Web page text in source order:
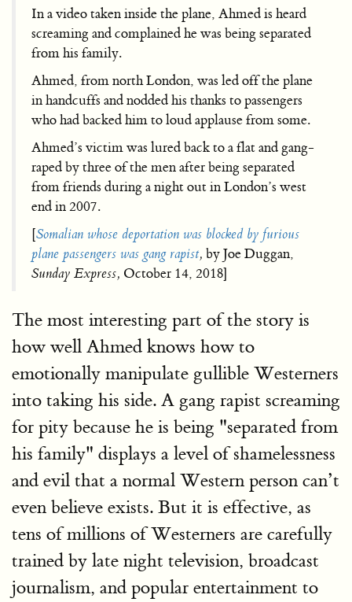
In a video taken inside the plane, Ahmed is heard
screaming and complained he was being separated
from his family.
Ahmed, from north London, was led off the plane
in handcuffs and nodded his thanks to passengers
who had backed him to loud applause from some.
Ahmed’s victim was lured back to a flat and gang-
raped by three of the men after being separated
from friends during a night out in London’s west
end in 2007.
[Somalian whose deportation was blocked by furious
plane passengers was gang rapist, by Joe Duggan,
Sunday Express, October 14, 2018]
The most interesting part of the story is
how well Ahmed knows how to
emotionally manipulate gullible Westerners
into taking his side. A gang rapist screaming
for pity because he is being "separated from
his family" displays a level of shamelessness
and evil that a normal Western person can’t
even believe exists. But it is effective, as
tens of millions of Westerners are carefully
trained by late night television, broadcast
journalism, and popular entertainment to